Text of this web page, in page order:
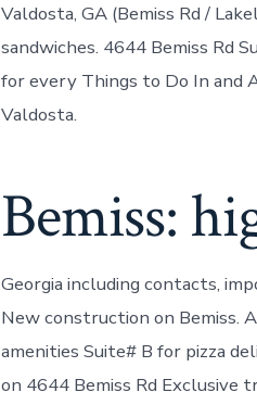
Valdosta, GA (Bemiss Rd /
sandwiches. 4644 Bemiss Rd
for every Things to Do In and
Valdosta.
Bemiss:
Georgia including contacts,
New construction on Bemiss.
amenities Suite# B for pizza
on 4644 Bemiss Rd Exclusive